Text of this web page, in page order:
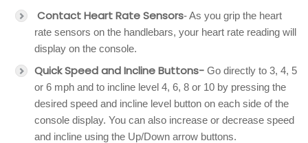
Contact Heart Rate Sensors- As you grip the heart
rate sensors on the handlebars, your heart rate reading will
display on the console.
Quick Speed and Incline Buttons- Go directly to 3, 4, 5
or 6 mph and to incline level 4, 6, 8 or 10 by pressing the
desired speed and incline level button on each side of the
console display. You can also increase or decrease speed
and incline using the Up/Down arrow buttons.